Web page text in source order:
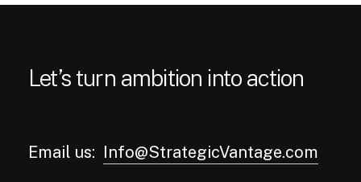
Let’s turn ambition into action
Email us: Info@StrategicVantage.com